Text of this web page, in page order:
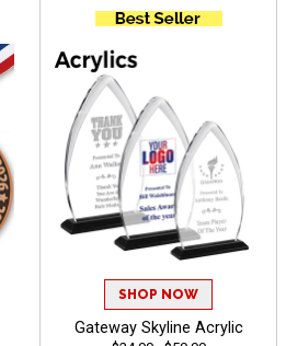
SHOP NOW
Gateway Skyline Acrylic